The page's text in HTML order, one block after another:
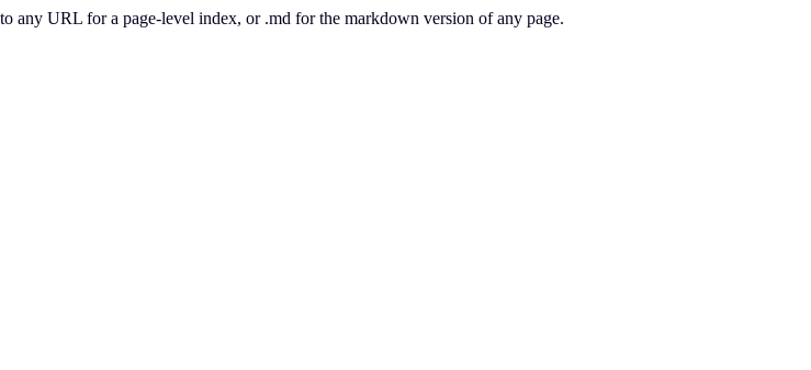
any URL for a page-level index, or .md for the markdown version of any page.